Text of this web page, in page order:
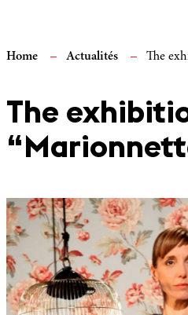
Home Actualités The
The